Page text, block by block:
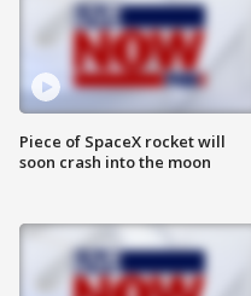
Piece of SpaceX rocket will
soon crash into the moon